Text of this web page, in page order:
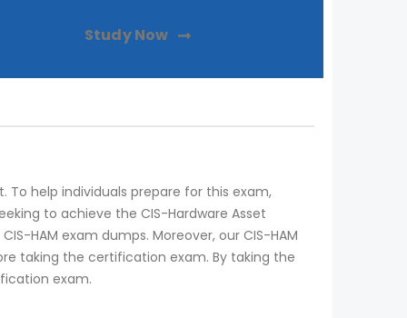
Study Now
To help individuals prepare for this exam,
to achieve the CIS-Hardware Asset
HAM exam dumps. Moreover, our CIS-HAM
taking the certification exam. By taking the
exam.